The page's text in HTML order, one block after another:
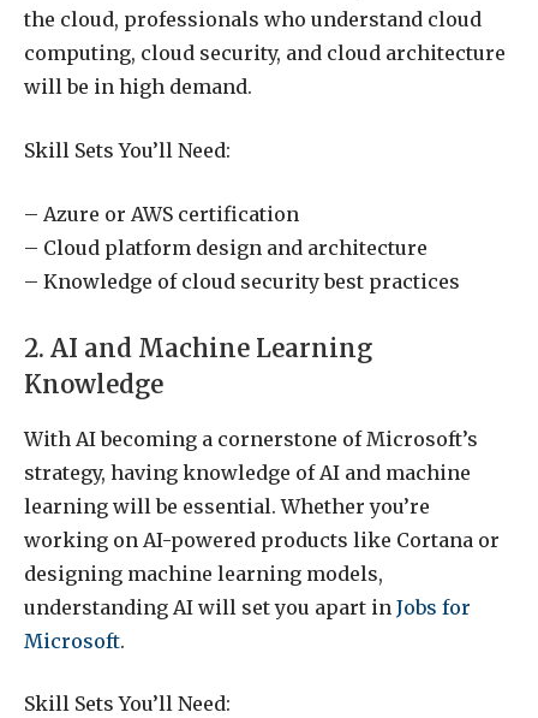
the cloud, professionals who understand cloud
computing, cloud security, and cloud architecture
will be in high demand.
Skill Sets You’ll Need:
– Azure or AWS certification
– Cloud platform design and architecture
– Knowledge of cloud security best practices
2. AI and Machine Learning
Knowledge
With AI becoming a cornerstone of Microsoft’s
strategy, having knowledge of AI and machine
learning will be essential. Whether you’re
working on AI-powered products like Cortana or
designing machine learning models,
understanding AI will set you apart in Jobs for
Microsoft.
Skill Sets You’ll Need: